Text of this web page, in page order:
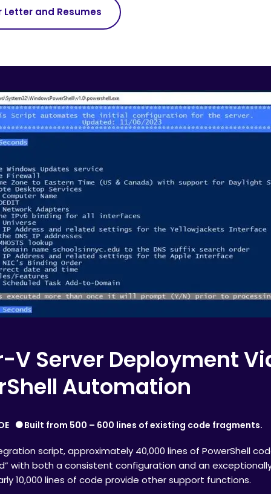
Letter and Resumes
V Server Deployment
Automation
Built from 500 – 600 lines of existing code fragments.
script, approximately 40,000 lines of PowerShell
with both a consistent configuration and an
10,000 lines of code provide other support functions.